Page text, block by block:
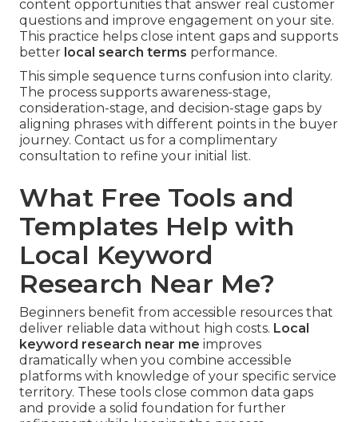
content opportunities that answer real customer
questions and improve engagement on your site.
This practice helps close intent gaps and supports
better local search terms performance.
This simple sequence turns confusion into clarity.
The process supports awareness-stage,
consideration-stage, and decision-stage gaps by
aligning phrases with different points in the buyer
journey. Contact us for a complimentary
consultation to refine your initial list.
What Free Tools and
Templates Help with
Local Keyword
Research Near Me?
Beginners benefit from accessible resources that
deliver reliable data without high costs. Local
keyword research near me improves
dramatically when you combine accessible
platforms with knowledge of your specific service
territory. These tools close common data gaps
and provide a solid foundation for further